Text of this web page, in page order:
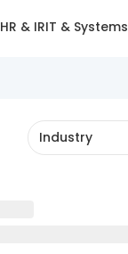
HR & IRIT & Systems
Industry